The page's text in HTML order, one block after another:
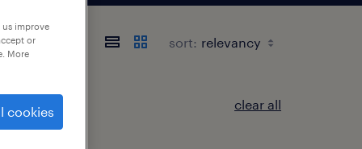
sort:
clear all
improve
or
More
cookies